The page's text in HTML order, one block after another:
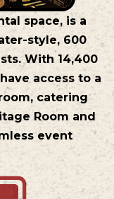
space, is a
style, 600
With 14,400
access to a
catering
Room and
event